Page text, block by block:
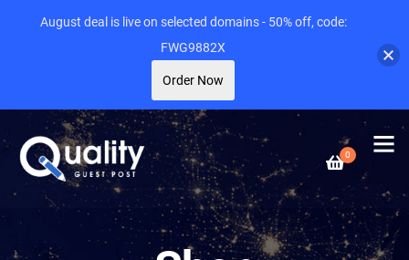
0
August deal is live on selected domains - 50% off, code:
FWG9882X
Order Now